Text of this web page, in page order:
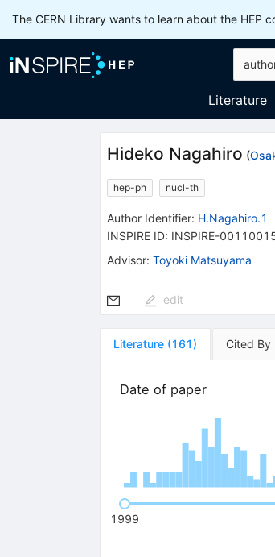
The CERN Library wants to learn about the HEP
Literature
Hideko Nagahiro (
hep-ph nucl-th
Author Identifier: H.Nagahiro.1
INSPIRE ID: INSPIRE-
Advisor: Toyoki Matsuyama
edit
Literature (161) Cited By
Date of paper
1999